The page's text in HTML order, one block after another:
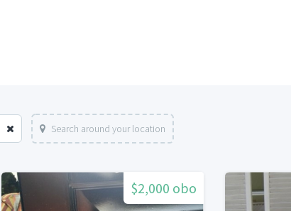
Search around your location
$2,000 obo